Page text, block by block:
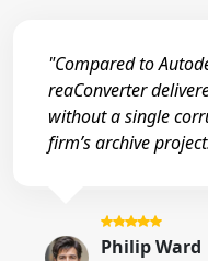
"Compared to
reaConverter
without a single
firm’s archive
Philip Ward